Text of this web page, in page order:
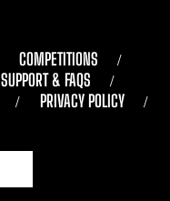
COMPETITIONS
SUPPORT & FAQS
PRIVACY POLICY